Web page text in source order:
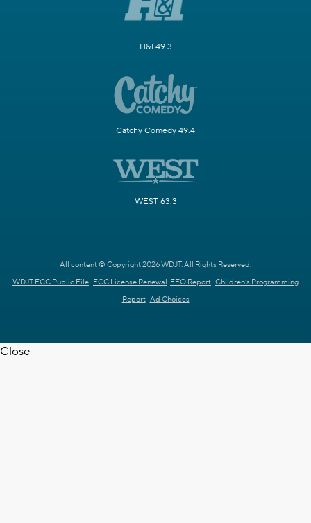
H&I 49.3
Catchy Comedy 49.4
WEST 63.3
All content © Copyright 2026 WDJT. All Rights Reserved.
WDJT FCC Public File FCC License Renewal EEO Report Children's Programming
Report Ad Choices
Close